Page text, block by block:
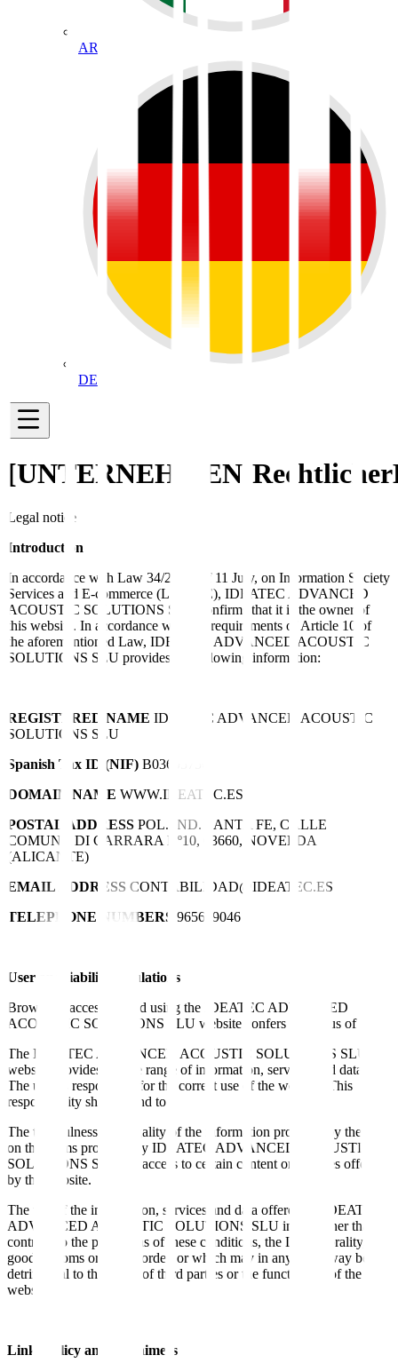
AR
DE
[UNTERNEHMEN]
Legal notice
Introduction
In accordance with Law 34/2002, of 11 July, on Information Society
Services and E-commerce (LSSI-CE), IDEATEC ADVANCED
ACOUSTIC SOLUTIONS SLU confirms that it is the owner of
this website. In accordance with the requirements of Article 10 of
the aforementioned Law, IDEATEC ADVANCED ACOUSTIC
SOLUTIONS SLU provides the following information:
REGISTERED NAME IDEATEC ADVANCED ACOUSTIC
SOLUTIONS SLU
Spanish Tax ID (NIF) B03695756
DOMAIN NAME WWW.IDEATEC.ES
POSTAL ADDRESS POL. IND. SANTA FE, CALLE
COMUNA DI CARRARA Nº10, 03660, NOVELDA
(ALICANTE)
EMAIL ADDRESS CONTABILIDAD@IDEATEC.ES
TELEPHONE NUMBERS 965609046
User and liability regulations
Browsing, accessing and using the IDEATEC ADVANCED
ACOUSTIC SOLUTIONS SLU website confers the status of user.
The IDEATEC ADVANCED ACOUSTIC SOLUTIONS SLU
website provides a wide range of information, services and data.
The user is responsible for the correct use of the website. This
responsibility shall extend to:
The truthfulness and legality of the information provided by the user
on the forms provided by IDEATEC ADVANCED ACOUSTIC
SOLUTIONS SLU for access to certain content or services offered
by the website.
The use of the information, services and data offered by IDEATEC
ADVANCED ACOUSTIC SOLUTIONS SLU in a manner that is
contrary to the provisions of these conditions, the Law, morality,
good customs or public order, or which may in any other way be
detrimental to the rights of third parties or the functioning of the
website.
Links policy and disclaimers